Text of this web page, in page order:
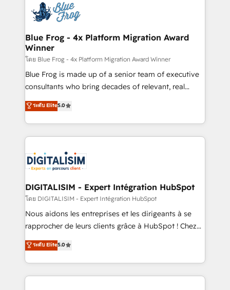
team of 25+ experts Contact us today to help you
get more from your investment in HubSpot.
Implementation partner, we provide expertise to
drive your business forward. Since 2015 we are fully
dedicated to HubSpot and with an experienced
team (50+), we work with reputable companies in
B2B sectors such as manufacturing, SaaS and
business services. We prepare a customized
business case that demonstrates the value and
detailed financial rationale with a focus on ROI and
TCO. As a trusted extension of your team, we
business up for long-term success. Unlock your
business. If not now, when?
Blue Frog - 4x Platform Migration Award
Winner
โดย Blue Frog - 4x Platform Migration Award Winner
Blue Frog is made up of a senior team of executive
consultants who bring decades of relevant, real
world experience to our client engagements. "Blue
Frog is a top, trusted partner in HubSpot's
ecosystem for a reason. Their team brings over a
decade of experience to the table, along with deep
for driving growth. They are committed to helping
our customers grow and finding solutions that fit
their unique business needs. We are thrilled to have
Blue Frog in the HubSpot ecosystem leading the
way for customers!" - Yamini Rangan, CEO of
HubSpot “Our experience with the team at Blue Frog
of experience and quality of skilled staff has earned
them a trusted reputation within the HubSpot
ระดับ Elite5.0
DIGITALISIM - Expert Intégration HubSpot
โดย DIGITALISIM - Expert Intégration HubSpot
Nous aidons les entreprises et les dirigeants à se
rapprocher de leurs clients grâce à HubSpot ! Chez
DIGITALISIM, nous avons l'intime conviction que la
réussite des entreprises passe par l’innovation web,
le marketing digital, et la relation client ! C'est
pourquoi, nos experts sont à la fois capables de
ระดับ Elite5.0